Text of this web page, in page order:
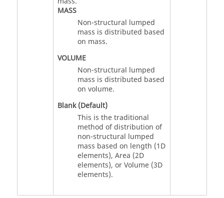
MASS
Non-structural lumped
mass is distributed based
on mass.
VOLUME
Non-structural lumped
mass is distributed based
on volume.
Blank (Default)
This is the traditional
method of distribution of
non-structural lumped
mass based on length (1D
elements), Area (2D
elements), or Volume (3D
elements).